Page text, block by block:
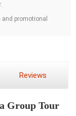
promotional
Reviews
Group Tour